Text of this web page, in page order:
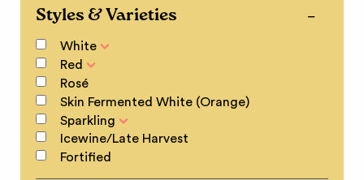
Styles & Varieties
White
Red
Rosé
Skin Fermented White (Orange)
Sparkling
Icewine/Late Harvest
Fortified